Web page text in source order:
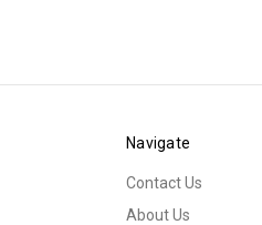
Navigate
Contact Us
About Us